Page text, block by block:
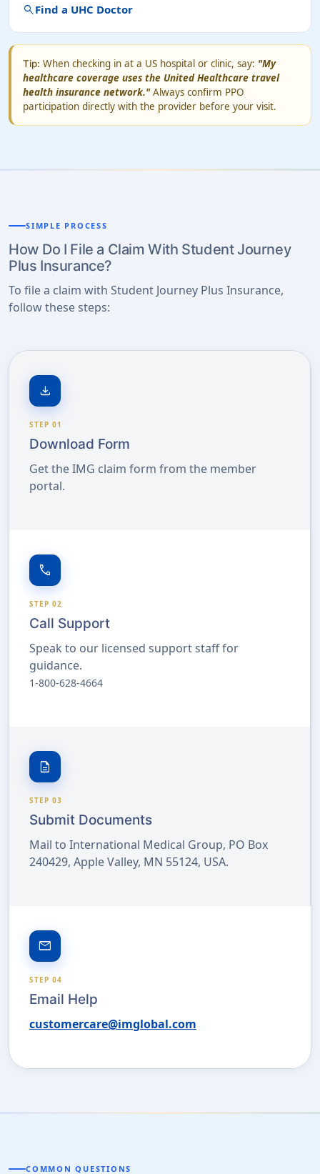
searchFind a UHC Doctor
Tip: When checking in at a US hospital or clinic, say: "My
healthcare coverage uses the United Healthcare travel
health insurance network."Always confirm PPO
participation directly with the provider before your visit.
SIMPLE PROCESS
How Do I File a Claim With Student Journey
Plus Insurance?
To file a claim with Student Journey Plus Insurance,
follow these steps:
download
STEP 01
Download Form
Get the IMG claim form from the member
portal.
call
STEP 02
Call Support
Speak to our licensed support staff for
guidance.
1-800-628-4664
description
STEP 03
Submit Documents
Mail to International Medical Group, PO Box
240429, Apple Valley, MN 55124, USA.
email
STEP 04
Email Help
customercare@imglobal.com
COMMON QUESTIONS